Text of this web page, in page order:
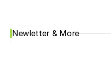
Newletter & More